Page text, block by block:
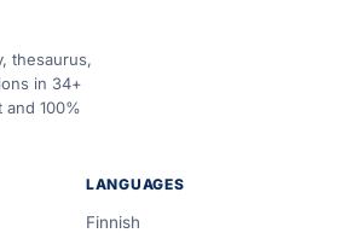
thesaurus,
in 34+
and 100%
LANGUAGES
Finnish